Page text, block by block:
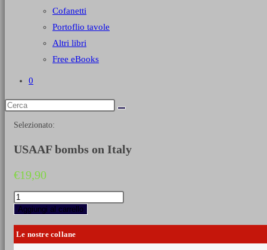
Cofanetti
Portoflio tavole
Altri libri
Free eBooks
0
Selezionato:
USAAF bombs on Italy
€19,90
USAAF
bombs
on
Italy
quantità
Aggiungi al carrello
Le nostre collane